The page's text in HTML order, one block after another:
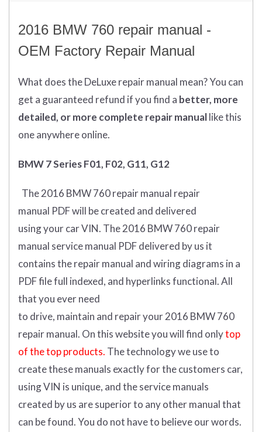
2016 BMW 760 repair manual -
OEM Factory Repair Manual
What doestheDeLuxe repair manual mean?You can
get a guaranteed refund if you find a better, more
detailed, or more complete repair manuallike this
one anywhere online.
BMW 7 Series F01, F02, G11, G12
The 2016 BMW 760 repair manual repair
manual PDFwill becreated and delivered
usingyourcarVIN. The 2016 BMW 760 repair
manual service manual PDF delivered by us it
contains the repair manual and wiring diagrams in a
PDF file full indexed, and hyperlinks functional. All
that you ever need
to drive, maintain and repair your 2016 BMW 760
repair manual. On this website you will find onlytop
of the top products. The technology we use to
create these manuals exactly for the customers car,
using VIN is unique, and the service manuals
created by us are superior to any other manual that
can be found. You do not have to believe our words.